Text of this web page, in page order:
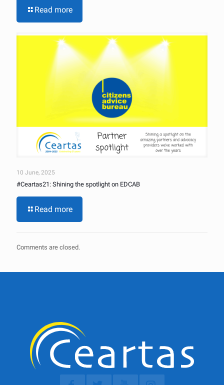
Read more
10 June, 2025
#Ceartas21: Shining the spotlight on EDCAB
Read more
Comments are closed.